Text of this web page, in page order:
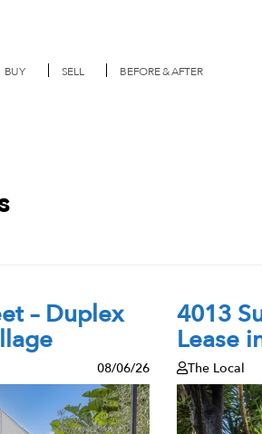
BUY SELL
BEFORE & AFTER
– Duplex
08/06/26
4013
Lease
The Local